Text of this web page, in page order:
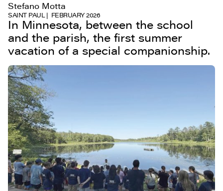
Stefano Motta
SAINT PAUL FEBRUARY 2026
In Minnesota, between the school
and the parish, the first summer
vacation of a special companionship.